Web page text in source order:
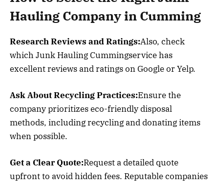
Hauling Company in Cumming
Research Reviews and Ratings:Also, check
which Junk Hauling Cummingservice has
excellent reviews and ratings on Google or Yelp.
Ask About Recycling Practices:Ensure the
company prioritizes eco-friendly disposal
methods, including recycling and donating items
when possible.
Get a Clear Quote:Request a detailed quote
upfront to avoid hidden fees. Reputable companies